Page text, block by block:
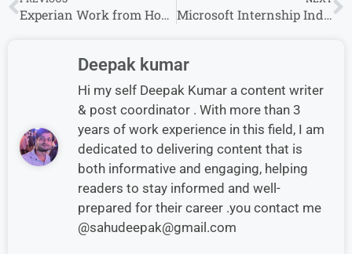
Experian Work from Home Jobs | Apply for Remote Opportunities Microsoft Internship India 2026 for Freshers | Graduate Roles
Deepak kumar
Hi my self Deepak Kumar a content writer
& post coordinator . With more than 3
years of work experience in this field, I am
dedicated to delivering content that is
both informative and engaging, helping
readers to stay informed and well-
prepared for their career .you contact me
@sahudeepak@gmail.com